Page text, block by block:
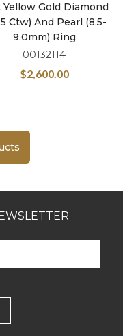
Yellow Gold Diamond
Ctw) And Pearl (8.5-
9.0mm) Ring
00132114
$2,600.00